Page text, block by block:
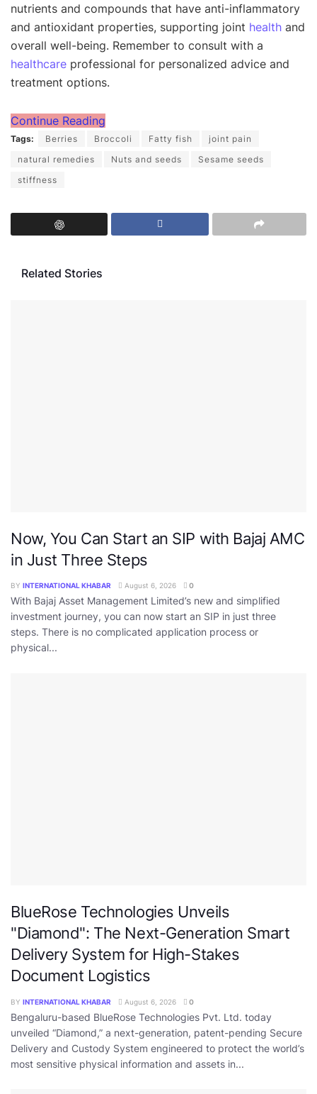
nutrients and compounds that have anti-inflammatory
and antioxidant properties, supporting joint health and
overall well-being. Remember to consult with a
healthcare professional for personalized advice and
treatment options.
Continue Reading
Tags: Berries Broccoli Fatty fish
joint pain
natural remedies
Nuts and seeds
Sesame seeds
stiffness
Related Stories
Now, You Can Start an SIP with Bajaj AMC
in Just Three Steps
BY INTERNATIONAL KHABAR August 6, 2026 0
With Bajaj Asset Management Limited’s new and simplified
investment journey, you can now start an SIP in just three
steps. There is no complicated application process or
physical...
BlueRose Technologies Unveils
"Diamond": The Next-Generation Smart
Delivery System for High-Stakes
Document Logistics
BY INTERNATIONAL KHABAR August 6, 2026 0
Bengaluru-based BlueRose Technologies Pvt. Ltd. today
unveiled “Diamond,” a next-generation, patent-pending Secure
Delivery and Custody System engineered to protect the world’s
most sensitive physical information and assets in...